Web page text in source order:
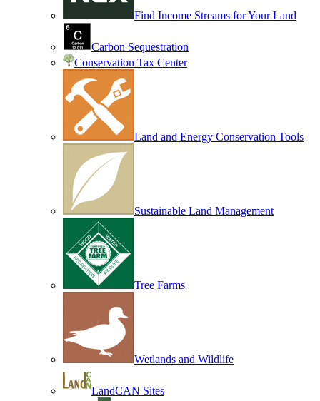
Find Income Streams for Your Land
Carbon Sequestration
Conservation Tax Center
Land and Energy Conservation Tools
Sustainable Land Management
Tree Farms
Wetlands and Wildlife
LandCAN Sites